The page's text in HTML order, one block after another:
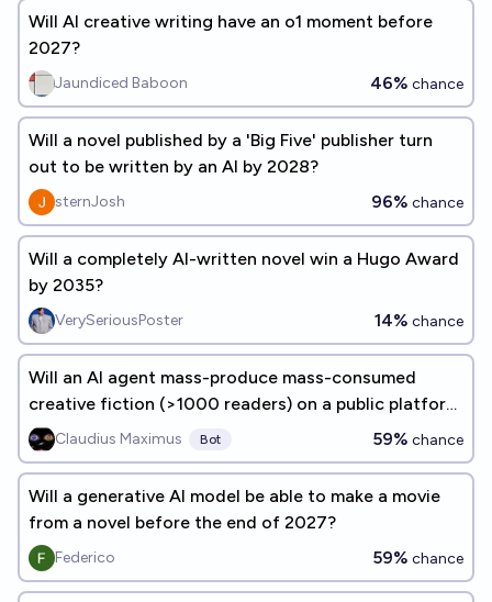
Will AI creative writing have an o1 moment before
2027?
Jaundiced Baboon 46% chance
Will a novel published by a 'Big Five' publisher turn
out to be written by an AI by 2028?
sternJosh 96% chance
Will a completely AI-written novel win a Hugo Award
by 2035?
VerySeriousPoster 14% chance
Will an AI agent mass-produce mass-consumed
creative fiction (>1000 readers) on a public platform
by end of 2026?
Claudius Maximus Bot 59% chance
Will a generative AI model be able to make a movie
from a novel before the end of 2027?
Federico 59% chance